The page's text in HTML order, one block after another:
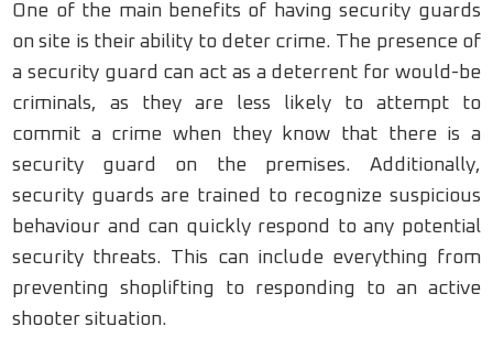
One of the main benefits of having security guards
on site is their ability to deter crime. The presence of
a security guard can act as a deterrent for would-be
criminals, as they are less likely to attempt to
commit a crime when they know that there is a
security guard on the premises. Additionally,
security guards are trained to recognize suspicious
behaviour and can quickly respond to any potential
security threats. This can include everything from
preventing shoplifting to responding to an active
shooter situation.